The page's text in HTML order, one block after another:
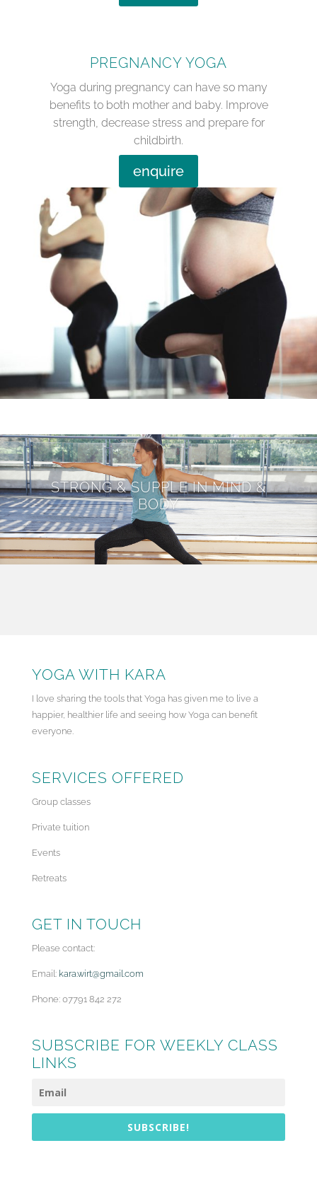
PREGNANCY YOGA
Yoga during pregnancy can have so many
benefits to both mother and baby. Improve
strength, decrease stress and prepare for
childbirth.
enquire
STRONG & SUPPLE IN MIND &
BODY
YOGA WITH KARA
I love sharing the tools that Yoga has given me to live a
happier, healthier life and seeing how Yoga can benefit
everyone.
SERVICES OFFERED
Group classes
Private tuition
Events
Retreats
GET IN TOUCH
Please contact:
Email: kara.wirt@gmail.com
Phone: 07791 842 272
SUBSCRIBE FOR WEEKLY CLASS
LINKS
SUBSCRIBE!